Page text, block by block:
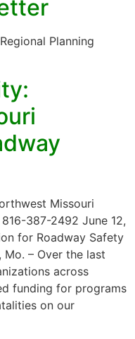
Planning
Missouri
387-2492 June 12,
for Roadway Safety
– Over the last
across
funding for programs
on our